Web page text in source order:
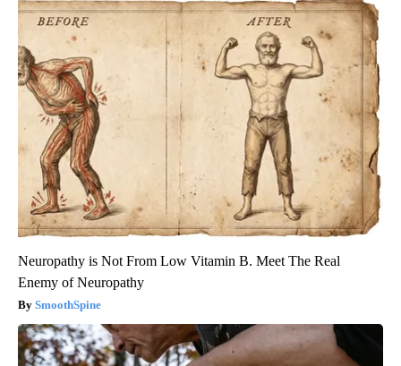
Neuropathy is Not From Low Vitamin B. Meet The Real
Enemy of Neuropathy
SmoothSpine